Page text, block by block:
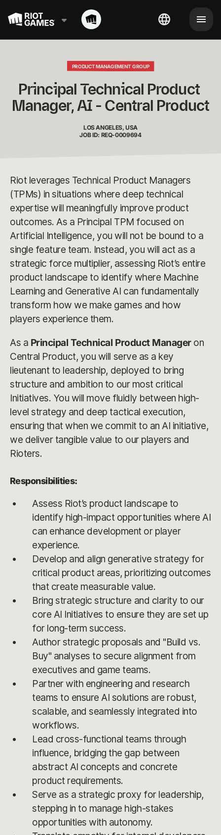
PRODUCT MANAGEMENT GROUP
Principal Technical Product
Manager, AI - Central Product
LOS ANGELES, USA
JOB ID: REQ-0009694
Riot leverages Technical Product Managers
(TPMs) in situations where deep technical
expertise will meaningfully improve product
outcomes. As a Principal TPM focused on
Artificial Intelligence, you will not be bound to a
single feature team. Instead, you will act as a
strategic force multiplier, assessing Riot’s entire
product landscape to identify where Machine
Learning and Generative AI can fundamentally
transform how we make games and how
players experience them.
As a Principal Technical Product Manager on
Central Product, you will serve as a key
lieutenant to leadership, deployed to bring
structure and ambition to our most critical
Initiatives. You will move fluidly between high-
level strategy and deep tactical execution,
ensuring that when we commit to an AI initiative,
we deliver tangible value to our players and
Rioters.
Responsibilities:
Assess Riot’s product landscape to
identify high-impact opportunities where AI
can enhance development or player
experience.
Develop and align generative strategy for
critical product areas, prioritizing outcomes
that create measurable value.
Bring strategic structure and clarity to our
core AI Initiatives to ensure they are set up
for long-term success.
Author strategic proposals and "Build vs.
Buy" analyses to secure alignment from
executives and game teams.
Partner with engineering and research
teams to ensure AI solutions are robust,
scalable, and seamlessly integrated into
workflows.
Lead cross-functional teams through
influence, bridging the gap between
abstract AI concepts and concrete
product requirements.
Serve as a strategic proxy for leadership,
stepping in to manage high-stakes
opportunities with autonomy.